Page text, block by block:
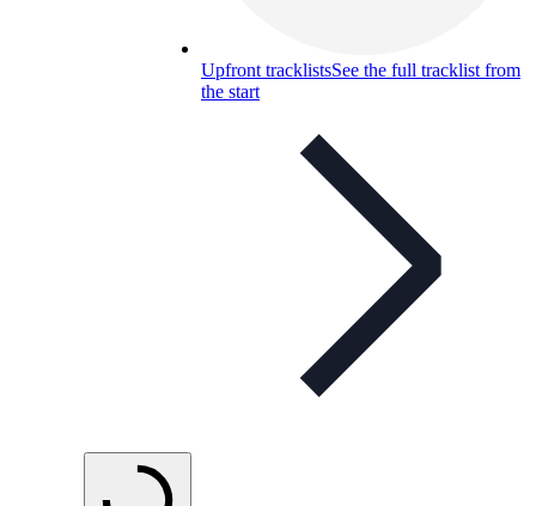
Upfront tracklistsSee the full tracklist from
the start